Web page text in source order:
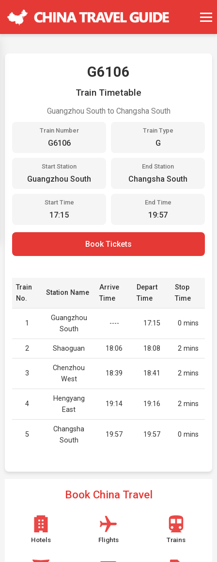
G6106
Train Timetable
Guangzhou South to Changsha South
Train Number
G6106
Train Type
G
Start Station
Guangzhou South
End Station
Changsha South
Start Time
17:15
End Time
19:57
Book Tickets
Train
No.
Station Name
Arrive
Time
Depart
Time
Stop
Time
1
Guangzhou
South
---- 17:15 0 mins
2 Shaoguan 18:06 18:08 2 mins
3
Chenzhou
West
18:39 18:41 2 mins
4
Hengyang
East
19:14 19:16 2 mins
5
Changsha
South
19:57 19:57 0 mins
Book China Travel
Hotels Flights Trains